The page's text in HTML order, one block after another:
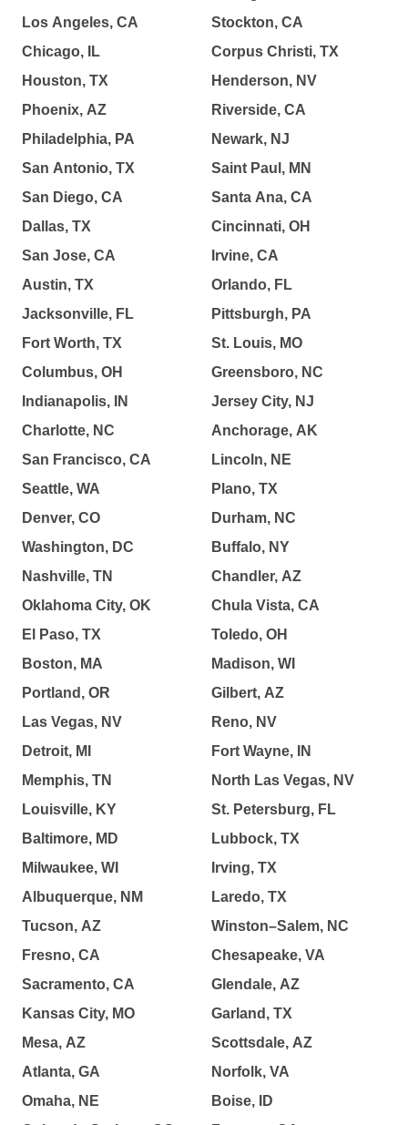
Los Angeles, CA
Chicago, IL
Houston, TX
Phoenix, AZ
Philadelphia, PA
San Antonio, TX
San Diego, CA
Dallas, TX
San Jose, CA
Austin, TX
Jacksonville, FL
Fort Worth, TX
Columbus, OH
Indianapolis, IN
Charlotte, NC
San Francisco, CA
Seattle, WA
Denver, CO
Washington, DC
Nashville, TN
Oklahoma City, OK
El Paso, TX
Boston, MA
Portland, OR
Las Vegas, NV
Detroit, MI
Memphis, TN
Louisville, KY
Baltimore, MD
Milwaukee, WI
Albuquerque, NM
Tucson, AZ
Fresno, CA
Sacramento, CA
Kansas City, MO
Mesa, AZ
Atlanta, GA
Omaha, NE
Stockton, CA
Corpus Christi, TX
Henderson, NV
Riverside, CA
Newark, NJ
Saint Paul, MN
Santa Ana, CA
Cincinnati, OH
Irvine, CA
Orlando, FL
Pittsburgh, PA
St. Louis, MO
Greensboro, NC
Jersey City, NJ
Anchorage, AK
Lincoln, NE
Plano, TX
Durham, NC
Buffalo, NY
Chandler, AZ
Chula Vista, CA
Toledo, OH
Madison, WI
Gilbert, AZ
Reno, NV
Fort Wayne, IN
North Las Vegas, NV
St. Petersburg, FL
Lubbock, TX
Irving, TX
Laredo, TX
Winston–Salem, NC
Chesapeake, VA
Glendale, AZ
Garland, TX
Scottsdale, AZ
Norfolk, VA
Boise, ID